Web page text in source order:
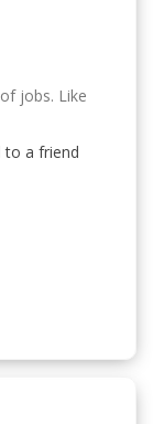
jobs. Like
to a friend